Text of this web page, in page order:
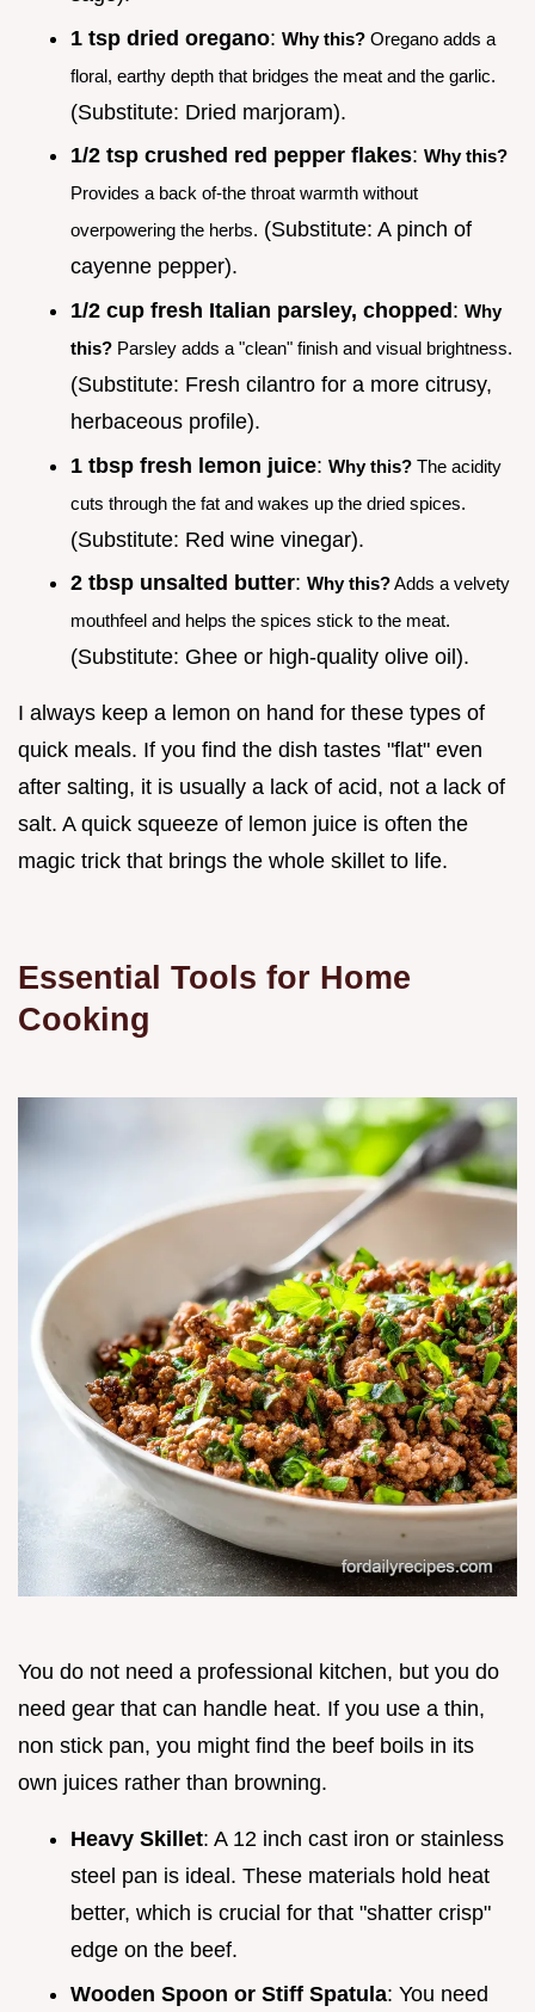
1 tsp dried oregano: Why this? Oregano adds a
floral, earthy depth that bridges the meat and the garlic.
(Substitute: Dried marjoram).
1/2 tsp crushed red pepper flakes: Why this?
Provides a back of-the throat warmth without
overpowering the herbs. (Substitute: A pinch of
cayenne pepper).
1/2 cup fresh Italian parsley, chopped: Why
this? Parsley adds a "clean" finish and visual brightness.
(Substitute: Fresh cilantro for a more citrusy,
herbaceous profile).
1 tbsp fresh lemon juice: Why this? The acidity
cuts through the fat and wakes up the dried spices.
(Substitute: Red wine vinegar).
2 tbsp unsalted butter: Why this?Adds a velvety
mouthfeel and helps the spices stick to the meat.
(Substitute: Ghee or high-quality olive oil).
I always keep a lemon on hand for these types of
quick meals. If you find the dish tastes "flat" even
after salting, it is usually a lack of acid, not a lack of
salt. A quick squeeze of lemon juice is often the
magic trick that brings the whole skillet to life.
Essential Tools for Home
Cooking
You do not need a professional kitchen, but you do
need gear that can handle heat. If you use a thin,
non stick pan, you might find the beef boils in its
own juices rather than browning.
Heavy Skillet: A 12 inch cast iron or stainless
steel pan is ideal. These materials hold heat
better, which is crucial for that "shatter crisp"
edge on the beef.
Wooden Spoon or Stiff Spatula: You need